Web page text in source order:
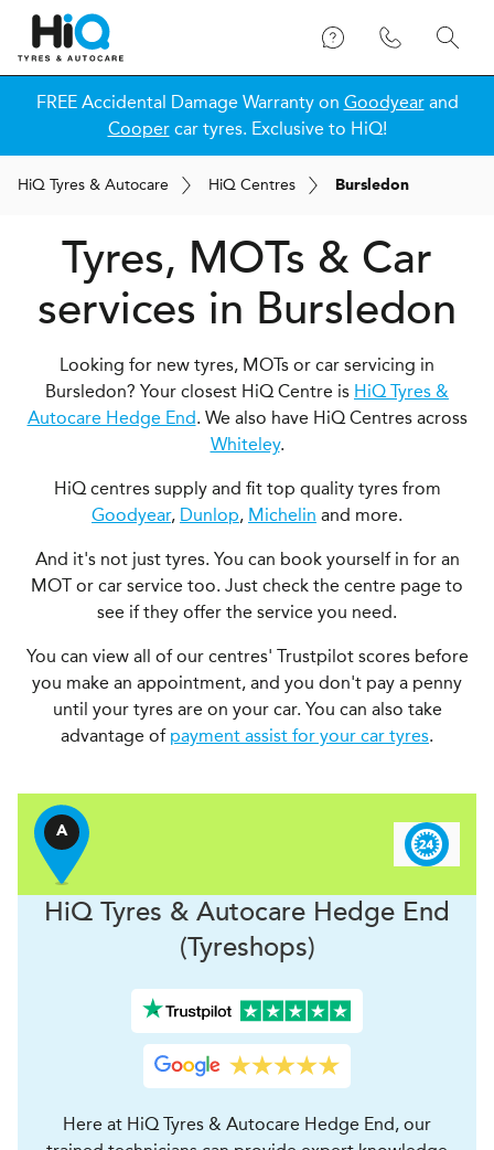
FREE Accidental Damage Warranty on Goodyearand
Coopercar tyres. Exclusive to HiQ!
HiQ Tyres & Autocare HiQ Centres Bursledon
Tyres, MOTs & Car
services in Bursledon
Looking for new tyres, MOTs or car servicing in
Bursledon? Your closest HiQ Centre is HiQ Tyres &
Autocare Hedge End. We also have HiQ Centres across
Whiteley.
HiQ centres supply and fit top quality tyres from
Goodyear, Dunlop, Michelin and more.
And it's not just tyres. You can book yourself in for an
MOT or car service too. Just check the centre page to
see if they offer the service you need.
You can view all of our centres' Trustpilot scores before
you make an appointment, and you don't pay a penny
until your tyres are on your car. You can also take
advantage of payment assist for your car tyres.
A
HiQ Tyres & Autocare Hedge End
(Tyreshops)
Here at HiQ Tyres & Autocare Hedge End, our